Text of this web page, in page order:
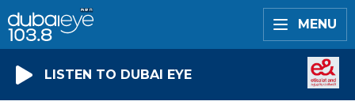
MENU
LISTEN TO DUBAI EYE